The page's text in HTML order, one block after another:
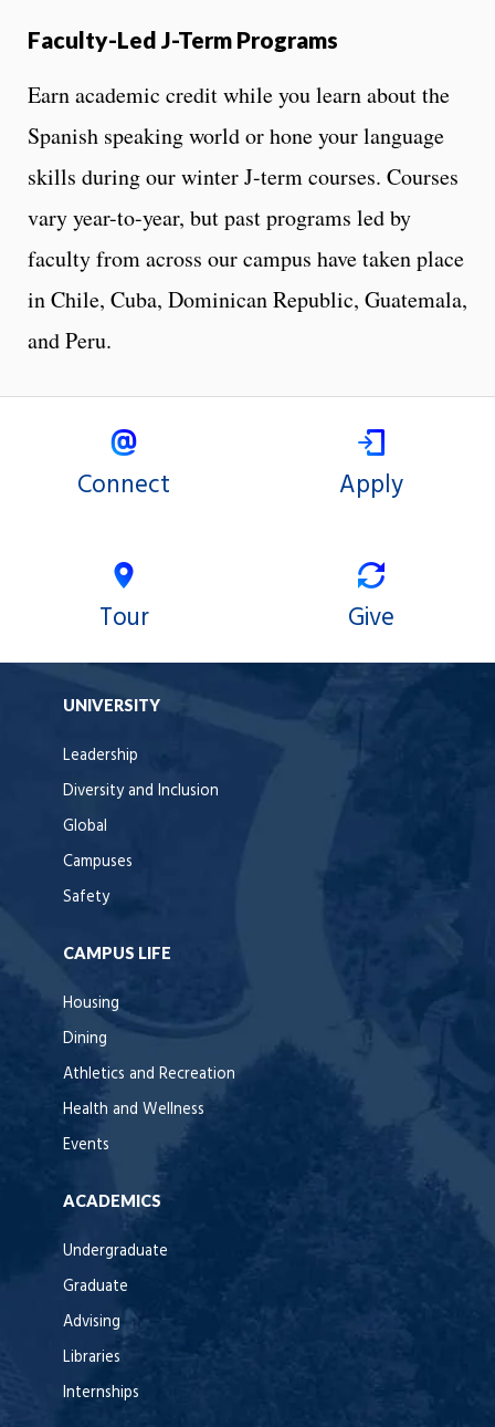
Faculty-Led J-Term Programs
Earn academic credit while you learn about the
Spanish speaking world or hone your language
skills during our winter J-term courses. Courses
vary year-to-year, but past programs led by
faculty from across our campus have taken place
in Chile, Cuba, Dominican Republic, Guatemala,
and Peru.
Connect Apply
Tour Give
UNIVERSITY
Leadership
Diversity and Inclusion
Global
Campuses
Safety
CAMPUS LIFE
Housing
Dining
Athletics and Recreation
Health and Wellness
Events
ACADEMICS
Undergraduate
Graduate
Advising
Libraries
Internships